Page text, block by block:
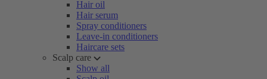
Hair oil
Hair serum
Spray conditioners
Leave-in conditioners
Haircare sets
Scalp care
Show all